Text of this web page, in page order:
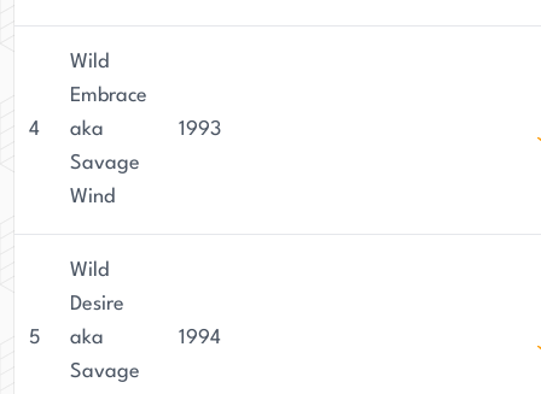
4
Wild
Embrace
aka
Savage
Wind
1993
5
Wild
Desire
aka
Savage
1994